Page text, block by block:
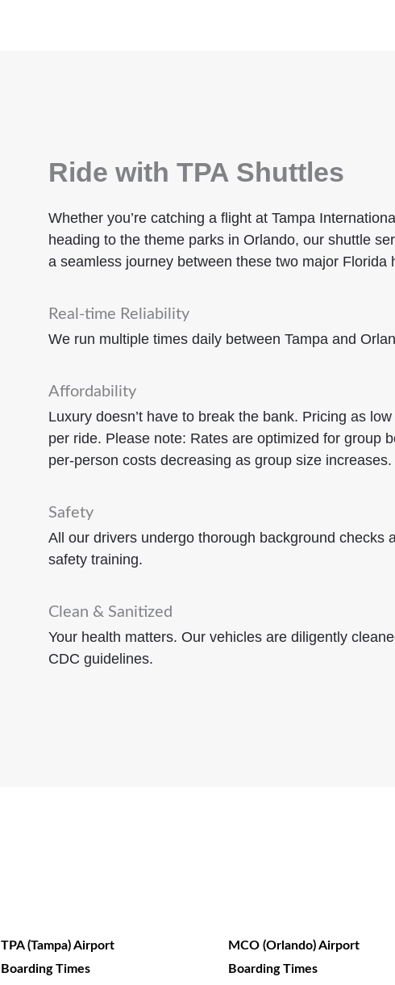
Ride with TPA Shuttles
Whether you’re catching a flight at Tampa
heading to the theme parks in Orlando, our shuttle
a seamless journey between these two major Florida
Real-time Reliability
We run multiple times daily between Tampa and
Affordability
Luxury doesn’t have to break the bank. Pricing as
per ride. Please note: Rates are optimized for group
per-person costs decreasing as group size increases.
Safety
All our drivers undergo thorough background checks
safety training.
Clean & Sanitized
Your health matters. Our vehicles are diligently
CDC guidelines.
TPA (Tampa) Airport
Boarding Times
MCO (Orlando) Airport
Boarding Times